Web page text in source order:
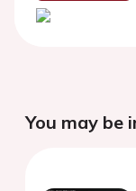
You may be